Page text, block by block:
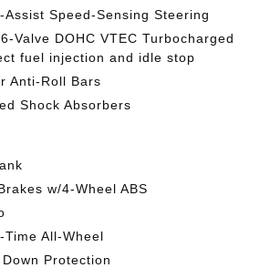
Assist Speed-Sensing Steering
Valve DOHC VTEC Turbocharged
fuel injection and idle stop
Anti-Roll Bars
Shock Absorbers
w/4-Wheel ABS
All-Wheel
Protection